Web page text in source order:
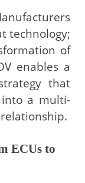
technology;
of
enables a
that
a multi-
ECUs to